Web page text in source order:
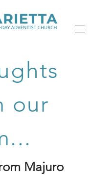
our
Majuro